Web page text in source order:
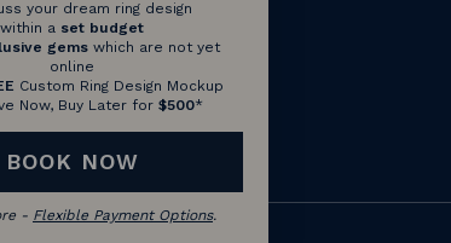
your dream ring design
within a set budget
gemswhich are not yet
online
Custom Ring Design Mockup
Now, Buy Later for $500*
BOOK NOW
- Flexible Payment Options.